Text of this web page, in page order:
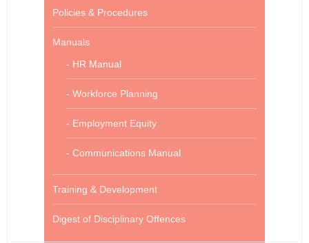
Policies & Procedures
Manuals
- HR Manual
- Workforce Planning
- Employment Equity
- Communications Manual
Training & Development
Digest of Disciplinary Offences